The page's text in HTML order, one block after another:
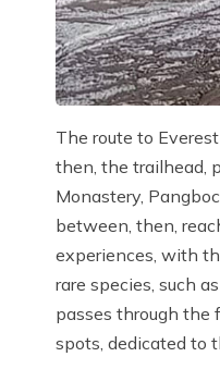
The route to
then, the trailhead,
Monastery,
between, then,
experiences, with
rare species, such
passes through the
spots, dedicated to